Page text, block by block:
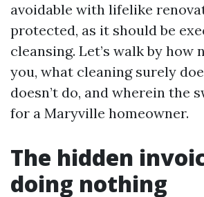
avoidable with lifelike
protected, as it should be
cleansing. Let’s walk by how
you, what cleaning surely
doesn’t do, and wherein the
for a Maryville homeowner.
The hidden
doing nothing